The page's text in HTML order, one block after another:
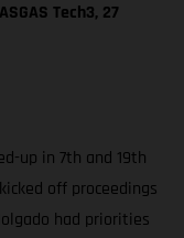
Tech3, 27
up in 7th and 19th
off proceedings
had priorities